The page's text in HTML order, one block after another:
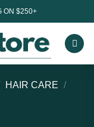
ON $250+
HAIR CARE /